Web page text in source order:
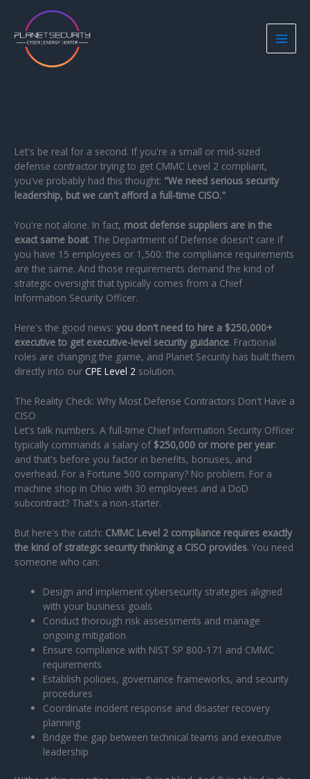
content
Let's be real for a second. If you're a small or mid-sized
defense contractor trying to get CMMC Level 2 compliant,
you've probably had this thought: "We need serious security
leadership, but we can't afford a full-time CISO."
You're not alone. In fact, most defense suppliers are in the
exact same boat. The Department of Defense doesn't care if
you have 15 employees or 1,500: the compliance requirements
are the same. And those requirements demand the kind of
strategic oversight that typically comes from a Chief
Information Security Officer.
Here's the good news:you don't need to hire a $250,000+
executive to get executive-level security guidance. Fractional
roles are changing the game, and Planet Security has built them
directly into ourCPE Level 2 solution.
The Reality Check: Why Most Defense Contractors Don't Have a
CISO
Let's talk numbers. A full-time Chief Information Security Officer
typically commands a salary of $250,000 or more per year:
and that's before you factor in benefits, bonuses, and
overhead. For a Fortune 500 company? No problem. For a
machine shop in Ohio with 30 employees and a DoD
subcontract? That's a non-starter.
But here's the catch: CMMC Level 2 compliance requires exactly
the kind of strategic security thinking a CISO provides. You need
someone who can:
Design and implement cybersecurity strategies aligned
with your business goals
Conduct thorough risk assessments and manage
ongoing mitigation
Ensure compliance with NIST SP 800-171 and CMMC
requirements
Establish policies, governance frameworks, and security
procedures
Coordinate incident response and disaster recovery
planning
Bridge the gap between technical teams and executive
leadership